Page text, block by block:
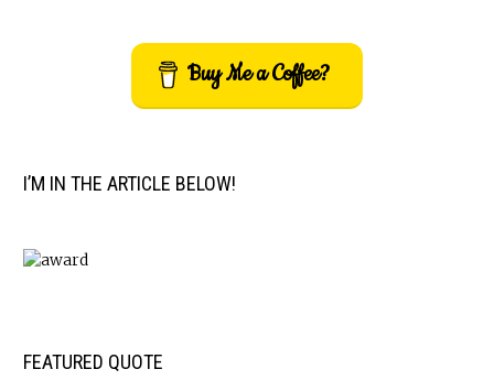
Buy Me a Coffee?
I’M IN THE ARTICLE BELOW!
FEATURED QUOTE